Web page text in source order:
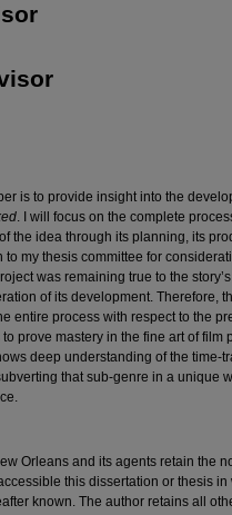
is to provide insight into the
. I will focus on the complete
the idea through its planning, its
to my thesis committee for
was remaining true to the
of its development. Therefore,
entire process with respect to the
prove mastery in the fine art of film
deep understanding of the time-
that sub-genre in a unique
Orleans and its agents retain the
this dissertation or thesis
known. The author retains all